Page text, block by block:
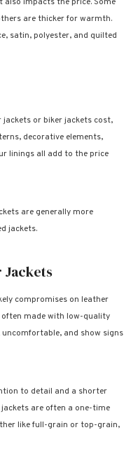
are thicker for warmth.
satin, polyester, and quilted
jackets or biker jackets cost,
decorative elements,
linings all add to the price
are generally more
jackets.
Jackets
compromises on leather
made with low-quality
and show signs
to detail and a shorter
are often a one-time
like full-grain or top-grain,